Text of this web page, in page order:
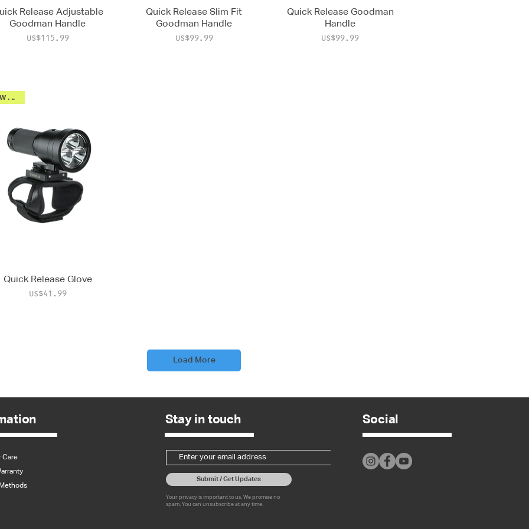
Release Adjustable
Goodman Handle
Price
US$115.99
Quick Release Slim Fit
Goodman Handle
Price
US$99.99
Quick Release Goodman
Handle
Price
US$99.99
New 2026
Quick Release Glove
Price
US$41.99
Load More
Care
Stay in touch
Submit / Get Updates
Your privacy is important to us. We promise no
spam. You can unsubscribe at any time.
Social